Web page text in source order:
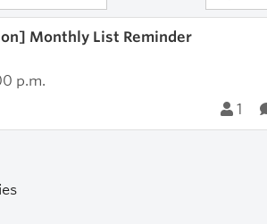
Monthly List Reminder
p.m.
1